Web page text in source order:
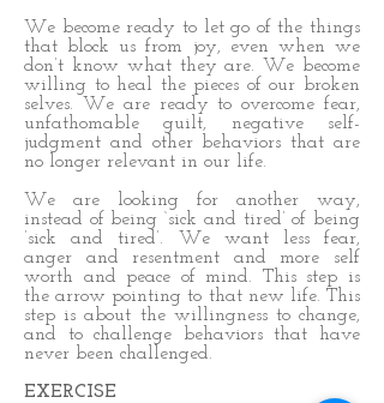
We become ready to let go of the things
that block us from joy, even when we
don’t know what they are. We become
willing to heal the pieces of our broken
selves. We are ready to overcome fear,
unfathomable guilt, negative self-
judgment and other behaviors that are
no longer relevant in our life.
We are looking for another way,
instead of being ‘sick and tired’ of being
’sick and tired’. We want less fear,
anger and resentment and more self
worth and peace of mind. This step is
the arrow pointing to that new life. This
step is about the willingness to change,
and to challenge behaviors that have
never been challenged.
EXERCISE